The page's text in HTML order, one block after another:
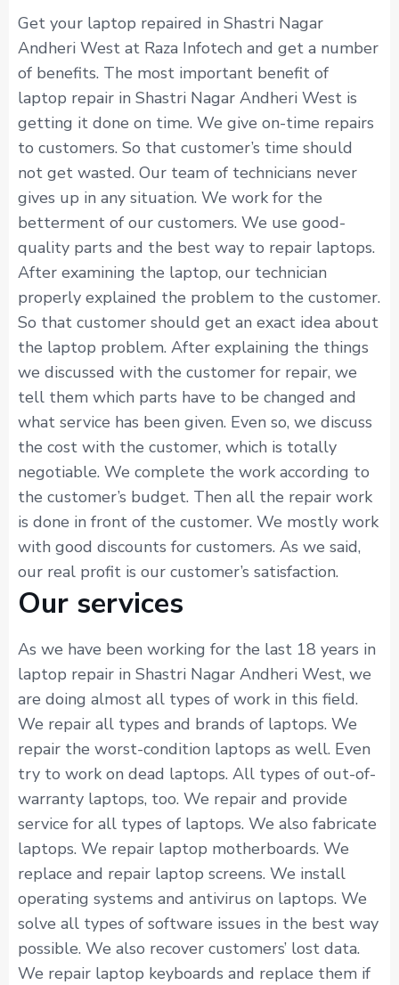
Get your laptop repaired in Shastri Nagar
Andheri West at Raza Infotech and get a number
of benefits. The most important benefit of
laptop repair in Shastri Nagar Andheri West is
getting it done on time. We give on-time repairs
to customers. So that customer’s time should
not get wasted. Our team of technicians never
gives up in any situation. We work for the
betterment of our customers. We use good-
quality parts and the best way to repair laptops.
After examining the laptop, our technician
properly explained the problem to the customer.
So that customer should get an exact idea about
the laptop problem. After explaining the things
we discussed with the customer for repair, we
tell them which parts have to be changed and
what service has been given. Even so, we discuss
the cost with the customer, which is totally
negotiable. We complete the work according to
the customer’s budget. Then all the repair work
is done in front of the customer. We mostly work
with good discounts for customers. As we said,
our real profit is our customer’s satisfaction.
Our services
As we have been working for the last 18 years in
laptop repair in Shastri Nagar Andheri West, we
are doing almost all types of work in this field.
We repair all types and brands of laptops. We
repair the worst-condition laptops as well. Even
try to work on dead laptops. All types of out-of-
warranty laptops, too. We repair and provide
service for all types of laptops. We also fabricate
laptops. We repair laptop motherboards. We
replace and repair laptop screens. We install
operating systems and antivirus on laptops. We
solve all types of software issues in the best way
possible. We also recover customers’ lost data.
We repair laptop keyboards and replace them if